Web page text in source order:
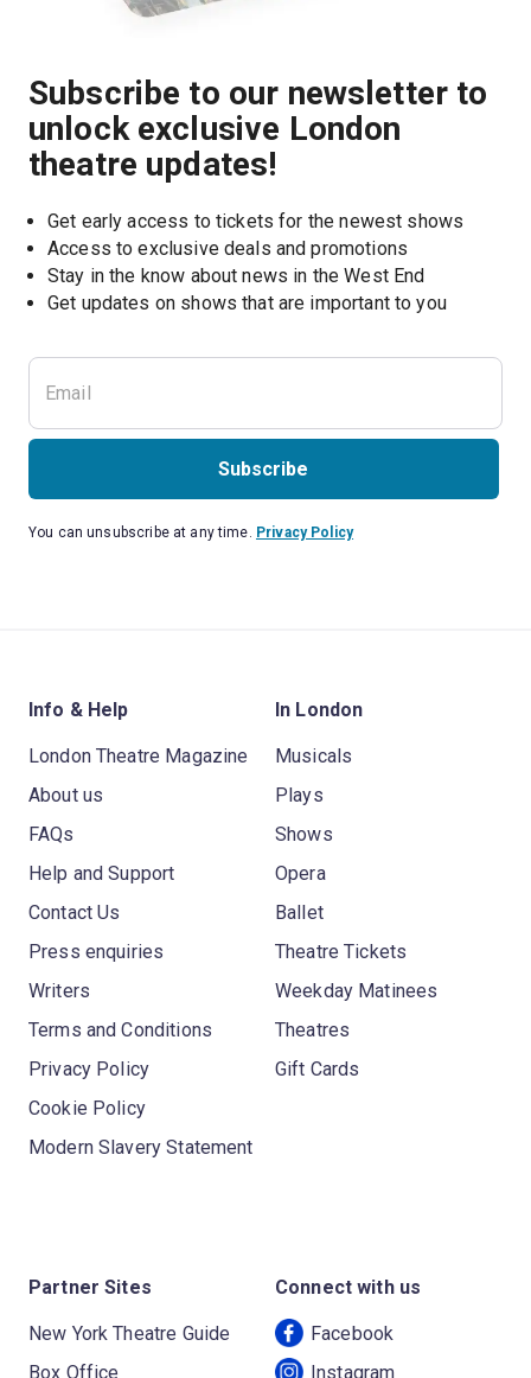
Subscribe to our newsletter to
unlock exclusive London
theatre updates!
Get early access to tickets for the newest shows
Access to exclusive deals and promotions
Stay in the know about news in the West End
Get updates on shows that are important to you
Subscribe
You can unsubscribe at any time. Privacy Policy
Info & Help
London Theatre Magazine
About us
FAQs
Help and Support
Contact Us
Press enquiries
Writers
Terms and Conditions
Privacy Policy
Cookie Policy
Modern Slavery Statement
In London
Musicals
Plays
Shows
Opera
Ballet
Theatre Tickets
Weekday Matinees
Theatres
Gift Cards
Partner Sites
New York Theatre Guide
Box Office
Connect with us
Facebook
Instagram